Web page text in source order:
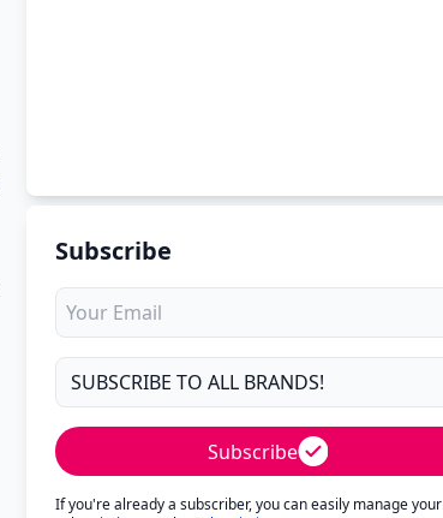
Subscribe
Subscribe
If you're already a subscriber, you can easily manage your